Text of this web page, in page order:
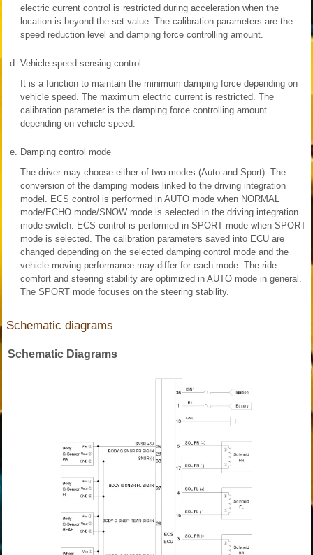
electric current control is restricted during acceleration when the
location is beyond the set value. The calibration parameters are the
speed reduction level and damping force controlling amount.
d. Vehicle speed sensing control
It is a function to maintain the minimum damping force depending on
vehicle speed. The maximum electric current is restricted. The
calibration parameter is the damping force controlling amount
depending on vehicle speed.
e. Damping control mode
The driver may choose either of two modes (Auto and Sport). The
conversion of the damping modeis linked to the driving integration
model. ECS control is performed in AUTO mode when NORMAL
mode/ECHO mode/SNOW mode is selected in the driving integration
mode switch. ECS control is performed in SPORT mode when SPORT
mode is selected. The calibration parameters saved into ECU are
changed depending on the selected damping control mode and the
vehicle moving performance may differ for each mode. The ride
comfort and steering stability are optimized in AUTO mode in general.
The SPORT mode focuses on the steering stability.
Schematic diagrams
Schematic Diagrams